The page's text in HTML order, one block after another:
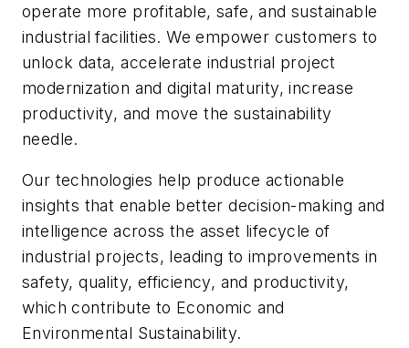
operate more profitable, safe, and sustainable
industrial facilities. We empower customers to
unlock data, accelerate industrial project
modernization and digital maturity, increase
productivity, and move the sustainability
needle.
Our technologies help produce actionable
insights that enable better decision-making and
intelligence across the asset lifecycle of
industrial projects, leading to improvements in
safety, quality, efficiency, and productivity,
which contribute to Economic and
Environmental Sustainability.